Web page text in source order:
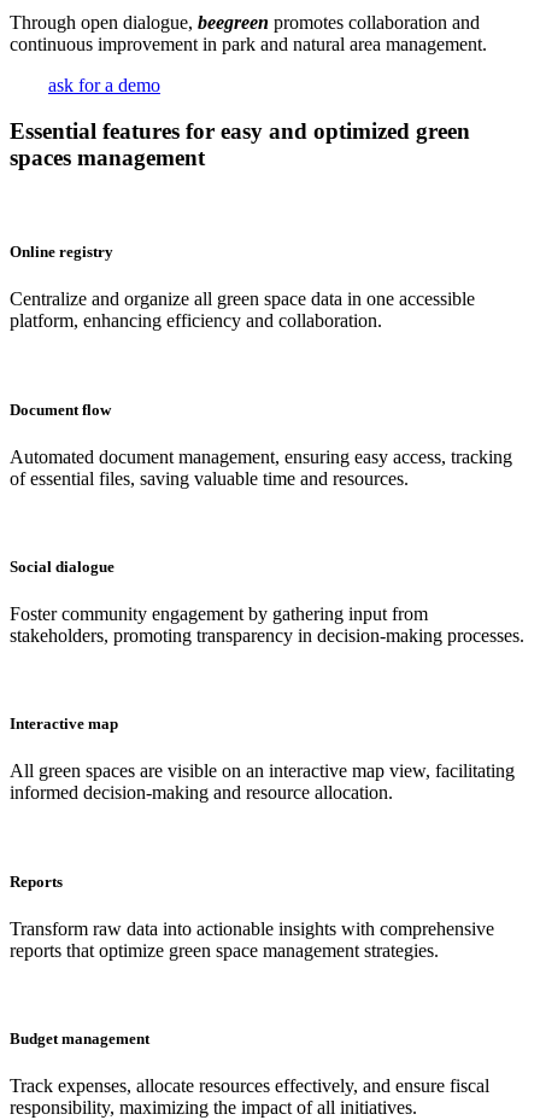
Through open dialogue, beegreen promotes collaboration and
continuous improvement in park and natural area management.
ask for a demo
Essential features for easy and optimized green
spaces management
Online registry
Centralize and organize all green space data in one accessible
platform, enhancing efficiency and collaboration.
Document flow
Automated document management, ensuring easy access, tracking
of essential files, saving valuable time and resources.
Social dialogue
Foster community engagement by gathering input from
stakeholders, promoting transparency in decision-making processes.
Interactive map
All green spaces are visible on an interactive map view, facilitating
informed decision-making and resource allocation.
Reports
Transform raw data into actionable insights with comprehensive
reports that optimize green space management strategies.
Budget management
Track expenses, allocate resources effectively, and ensure fiscal
responsibility, maximizing the impact of all initiatives.